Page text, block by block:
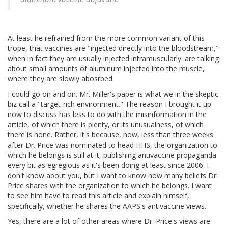
At least he refrained from the more common variant of this
trope, that vaccines are "injected directly into the bloodstream,"
when in fact they are usually injected intramuscularly. are talking
about small amounts of aluminum injected into the muscle,
where they are slowly abosrbed.
I could go on and on. Mr. Miller's paper is what we in the skeptic
biz call a "target-rich environment." The reason I brought it up
now to discuss has less to do with the misinformation in the
article, of which there is plenty, or its unusualness, of which
there is none. Rather, it's because, now, less than three weeks
after Dr. Price was nominated to head HHS, the organization to
which he belongs is still at it, publishing antivaccine propaganda
every bit as egregious as it's been doing at least since 2006. I
don't know about you, but I want to know how many beliefs Dr.
Price shares with the organization to which he belongs. I want
to see him have to read this article and explain himself,
specifically, whether he shares the AAPS's antivaccine views.
Yes, there are a lot of other areas where Dr. Price's views are